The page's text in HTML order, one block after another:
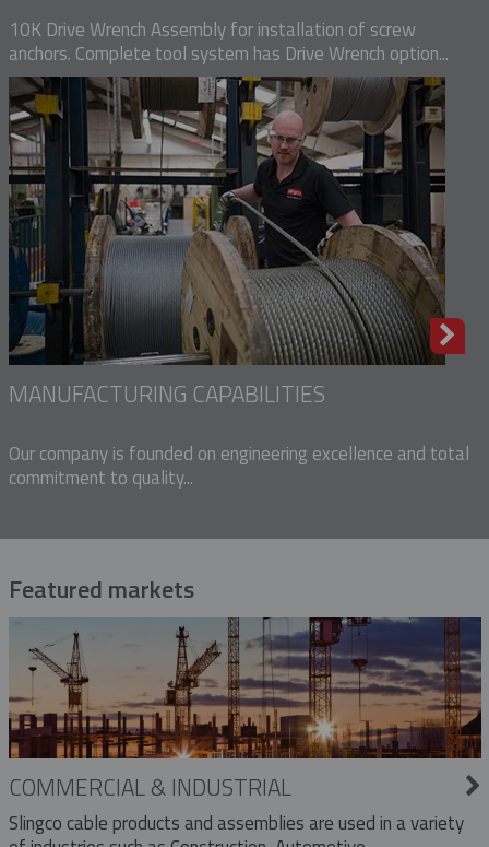
10K Drive Wrench Assembly for installation of screw
anchors. Complete tool system has Drive Wrench option...
MANUFACTURING CAPABILITIES
Our company is founded on engineering excellence and total
commitment to quality...
Featured markets
COMMERCIAL & INDUSTRIAL
Slingco cable products and assemblies are used in a variety